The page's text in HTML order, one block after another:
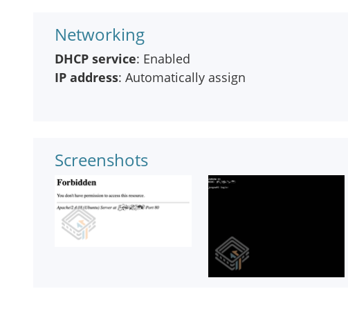
Networking
DHCP service: Enabled
IP address: Automatically assign
Screenshots